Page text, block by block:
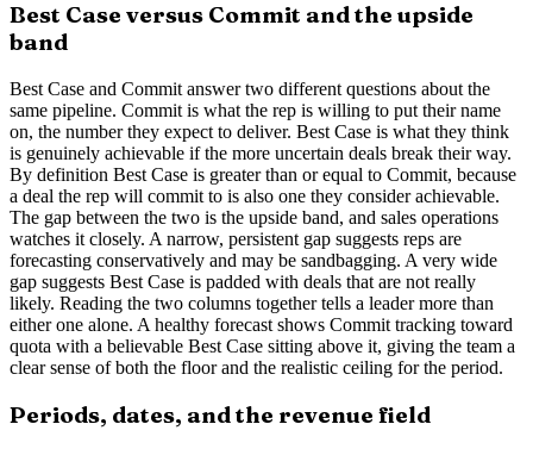
Best Case versus Commit and the upside
band
Best Case and Commit answer two different questions about the
same pipeline. Commit is what the rep is willing to put their name
on, the number they expect to deliver. Best Case is what they think
is genuinely achievable if the more uncertain deals break their way.
By definition Best Case is greater than or equal to Commit, because
a deal the rep will commit to is also one they consider achievable.
The gap between the two is the upside band, and sales operations
watches it closely. A narrow, persistent gap suggests reps are
forecasting conservatively and may be sandbagging. A very wide
gap suggests Best Case is padded with deals that are not really
likely. Reading the two columns together tells a leader more than
either one alone. A healthy forecast shows Commit tracking toward
quota with a believable Best Case sitting above it, giving the team a
clear sense of both the floor and the realistic ceiling for the period.
Periods, dates, and the revenue field